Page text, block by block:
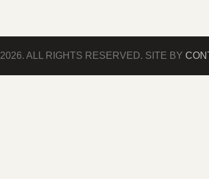
2026. ALL RIGHTS RESERVED. SITE BY